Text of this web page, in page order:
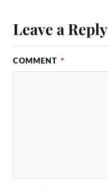
Leave a Reply
COMMENT *